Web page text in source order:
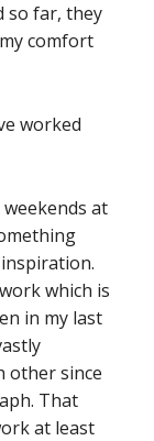
so far, they
comfort
worked
at
which is
in my last
other since
That
at least